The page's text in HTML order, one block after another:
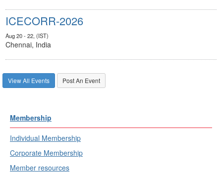
ICECORR-2026
Aug 20 - 22, (IST)
Chennai, India
View All Events Post An Event
Membership
Individual Membership
Corporate Membership
Member resources